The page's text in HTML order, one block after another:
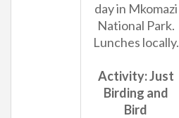
day in Mkomazi
National Park.
Lunches locally.
Activity: Just
Birding and
Bird